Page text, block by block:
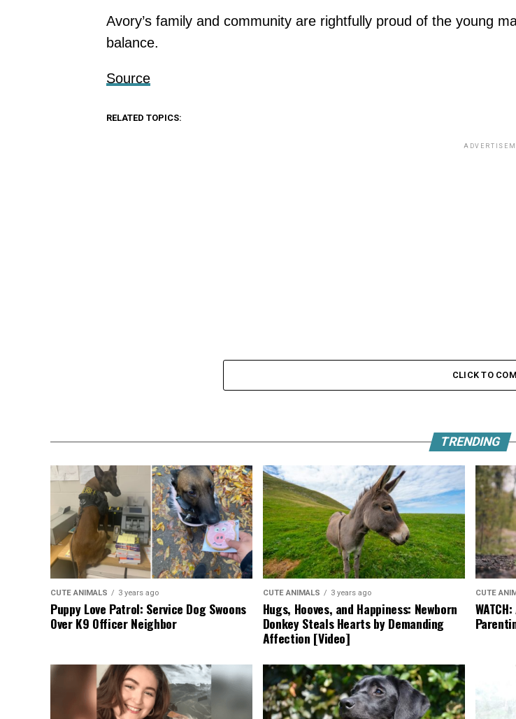
Avory’s family and community are rightfully proud of the young
balance.
Source
RELATED TOPICS:
CLICK TO
TRENDING
CUTE ANIMALS 3 years ago
Puppy Love Patrol: Service Dog Swoons
Over K9 Officer Neighbor
CUTE ANIMALS 3 years ago
Hugs, Hooves, and Happiness: Newborn
Donkey Steals Hearts by Demanding
Affection [Video]
CUTE